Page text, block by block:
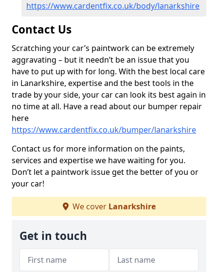
https://www.cardentfix.co.uk/body/lanarkshire
Contact Us
Scratching your car’s paintwork can be extremely
aggravating – but it needn’t be an issue that you
have to put up with for long. With the best local care
in Lanarkshire, expertise and the best tools in the
trade by your side, your car can look its best again in
no time at all. Have a read about our bumper repair
here
https://www.cardentfix.co.uk/bumper/lanarkshire
Contact us for more information on the paints,
services and expertise we have waiting for you.
Don’t let a paintwork issue get the better of you or
your car!
We cover Lanarkshire
Get in touch